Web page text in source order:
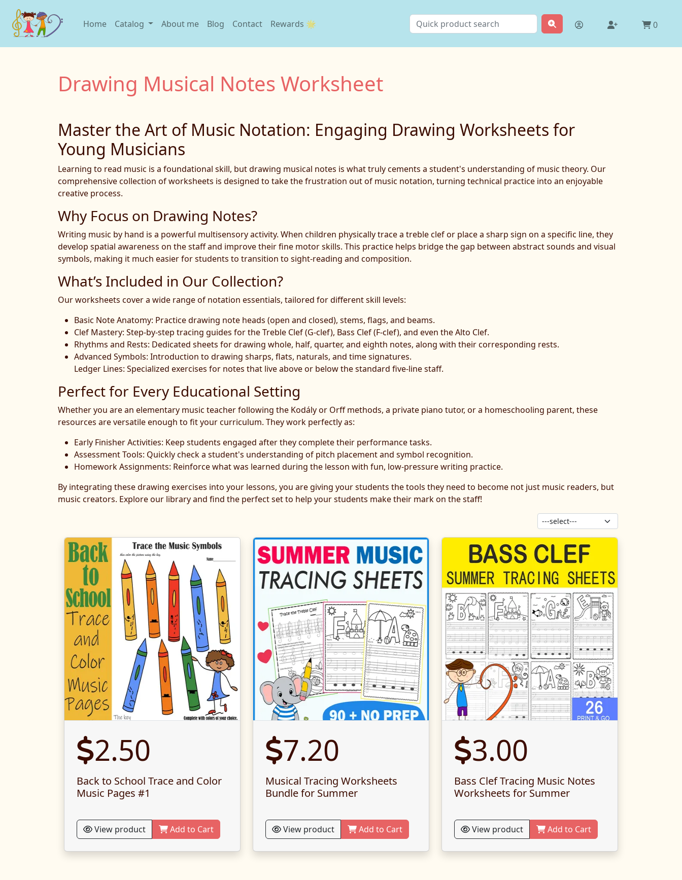
Home Catalog About me Blog Contact Rewards 🌟 0
Drawing Musical Notes Worksheet
Master the Art of Music Notation: Engaging Drawing Worksheets for
Young Musicians
Learning to read music is a foundational skill, but drawing musical notes is what truly cements a student's understanding of music theory. Our
comprehensive collection of worksheets is designed to take the frustration out of music notation, turning technical practice into an enjoyable
creative process.
Why Focus on Drawing Notes?
Writing music by hand is a powerful multisensory activity. When children physically trace a treble clef or place a sharp sign on a specific line, they
develop spatial awareness on the staff and improve their fine motor skills. This practice helps bridge the gap between abstract sounds and visual
symbols, making it much easier for students to transition to sight-reading and composition.
What’s Included in Our Collection?
Our worksheets cover a wide range of notation essentials, tailored for different skill levels:
Basic Note Anatomy: Practice drawing note heads (open and closed), stems, flags, and beams.
Clef Mastery: Step-by-step tracing guides for the Treble Clef (G-clef), Bass Clef (F-clef), and even the Alto Clef.
Rhythms and Rests: Dedicated sheets for drawing whole, half, quarter, and eighth notes, along with their corresponding rests.
Advanced Symbols: Introduction to drawing sharps, flats, naturals, and time signatures.
Ledger Lines: Specialized exercises for notes that live above or below the standard five-line staff.
Perfect for Every Educational Setting
Whether you are an elementary music teacher following the Kodály or Orff methods, a private piano tutor, or a homeschooling parent, these
resources are versatile enough to fit your curriculum. They work perfectly as:
Early Finisher Activities: Keep students engaged after they complete their performance tasks.
Assessment Tools: Quickly check a student's understanding of pitch placement and symbol recognition.
Homework Assignments: Reinforce what was learned during the lesson with fun, low-pressure writing practice.
By integrating these drawing exercises into your lessons, you are giving your students the tools they need to become not just music readers, but
music creators. Explore our library and find the perfect set to help your students make their mark on the staff!
Sort products:
2.50
Back to School Trace and Color
Music Pages #1
View product Add to Cart
7.20
Musical Tracing Worksheets
Bundle for Summer
View product Add to Cart
3.00
Bass Clef Tracing Music Notes
Worksheets for Summer
View product Add to Cart